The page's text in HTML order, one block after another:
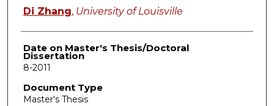
Author
Di Zhang, University of Louisville
Date on Master's Thesis/Doctoral
Dissertation
8-2011
Document Type
Master's Thesis